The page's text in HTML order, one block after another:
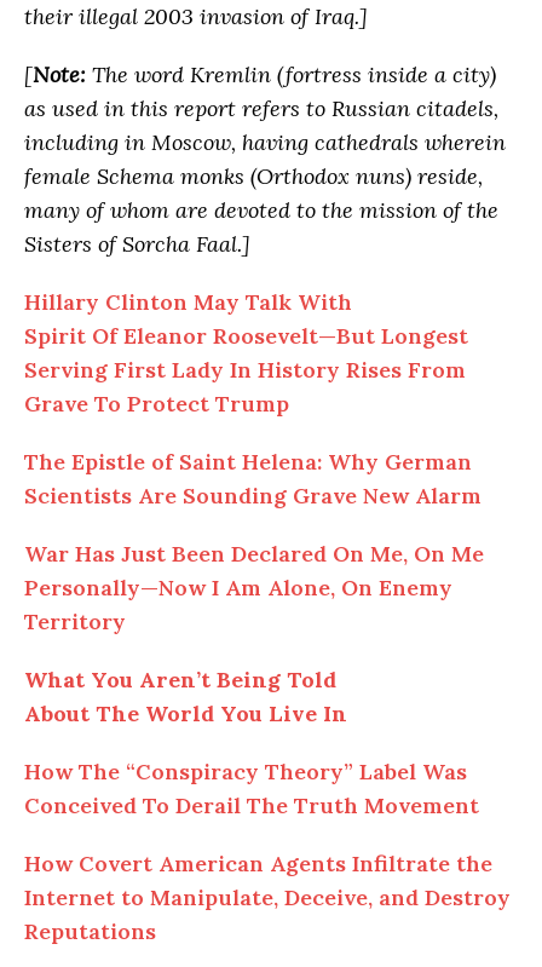
their illegal 2003 invasion of Iraq.]
[Note: The word Kremlin (fortress inside a city)
as used in this report refers to Russian citadels,
including in Moscow, having cathedrals wherein
female Schema monks (Orthodox nuns) reside,
many of whom are devoted to the mission of the
Sisters of Sorcha Faal.]
Hillary Clinton May Talk With
Spirit Of Eleanor Roosevelt—But Longest
Serving First Lady In History Rises From
Grave To Protect Trump
The Epistle of Saint Helena: Why German
Scientists Are Sounding Grave New Alarm
War Has Just Been Declared On Me, On Me
Personally—Now I Am Alone, On Enemy
Territory
What You Aren’t Being Told
About The World You Live In
How The “Conspiracy Theory” Label Was
Conceived To Derail The Truth Movement
How Covert American Agents Infiltrate the
Internet to Manipulate, Deceive, and Destroy
Reputations